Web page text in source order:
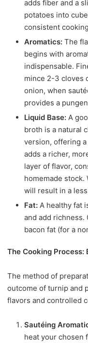
adds fiber and a
potatoes into
consistent
Aromatics: The
begins with
indispensable.
mince 2-3 cloves
onion, when
provides a
Liquid Base: A
broth is a natural
version, offering
adds a richer,
layer of flavor,
homemade stock.
will result in a
Fat: A healthy fat
and add richness.
bacon fat (for a
The Cooking Process:
The method of
outcome of turnip and
flavors and controlled
Sautéing
heat your chosen